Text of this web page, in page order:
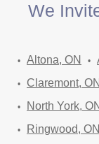
We
Altona, ON
Claremont, ON
North York, ON
Ringwood, ON